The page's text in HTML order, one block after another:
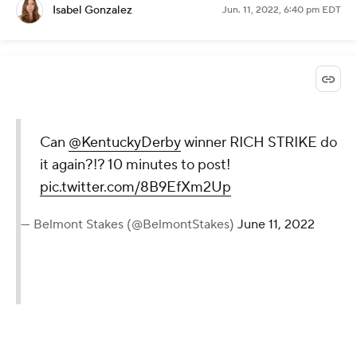
Isabel Gonzalez Jun. 11, 2022, 6:40 pm EDT
Can @KentuckyDerbywinner RICH STRIKE do
it again?!? 10 minutes to post!
pic.twitter.com/8B9EfXm2Up
— Belmont Stakes (@BelmontStakes) June 11, 2022